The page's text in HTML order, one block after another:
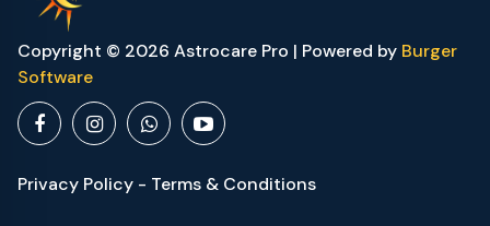
Copyright © 2026 Astrocare Pro | Powered by Burger
Software
Privacy Policy - Terms & Conditions